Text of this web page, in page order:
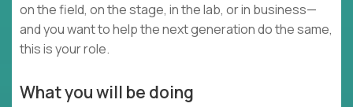
on the field, on the stage, in the lab, or in business—
and you want to help the next generation do the same,
this is your role.
What you will be doing